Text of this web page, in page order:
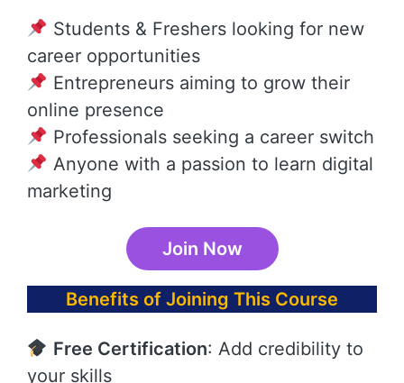
Students & Freshers looking for new
career opportunities
Entrepreneurs aiming to grow their
online presence
Professionals seeking a career switch
Anyone with a passion to learn digital
marketing
Join Now
Benefits of Joining This Course
Free Certification: Add credibility to
your skills